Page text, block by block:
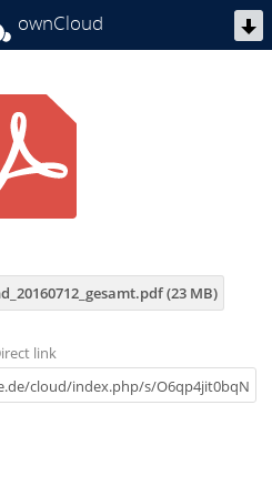
ownCloud
(23 MB)
link